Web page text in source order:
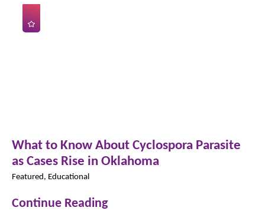
What to Know About Cyclospora Parasite
as Cases Rise in Oklahoma
Featured, Educational
Continue Reading